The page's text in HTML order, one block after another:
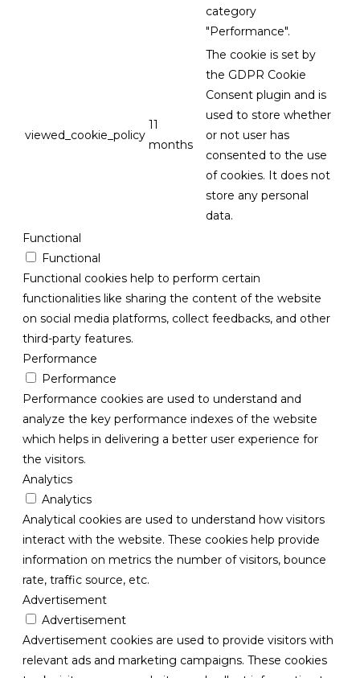
category
"Performance".
viewed_cookie_policy
11
months
The cookie is set by
the GDPR Cookie
Consent plugin and is
used to store whether
or not user has
consented to the use
of cookies. It does not
store any personal
data.
Functional
Functional
Functional cookies help to perform certain
functionalities like sharing the content of the website
on social media platforms, collect feedbacks, and other
third-party features.
Performance
Performance
Performance cookies are used to understand and
analyze the key performance indexes of the website
which helps in delivering a better user experience for
the visitors.
Analytics
Analytics
Analytical cookies are used to understand how visitors
interact with the website. These cookies help provide
information on metrics the number of visitors, bounce
rate, traffic source, etc.
Advertisement
Advertisement
Advertisement cookies are used to provide visitors with
relevant ads and marketing campaigns. These cookies